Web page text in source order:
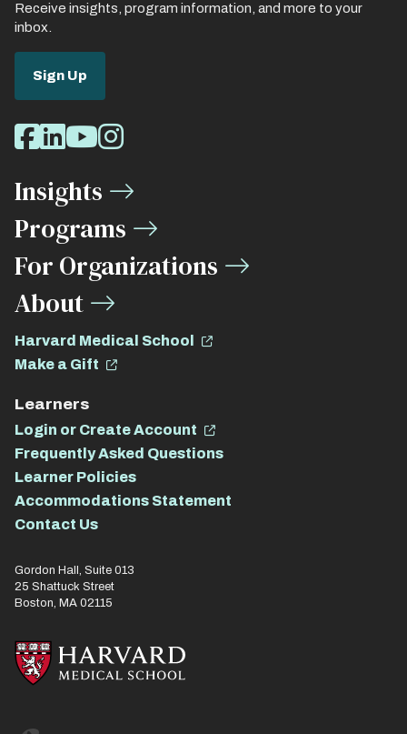
Receive insights, program information, and more to your
inbox.
Sign Up
Social
Media
Links
Facebook
LinkedIn
Youtube
Instagram
Insights
Programs
For Organizations
About
Harvard Medical School
Make a Gift
Learners
Login or Create Account
Frequently Asked Questions
Learner Policies
Accommodations Statement
Contact Us
Gordon Hall, Suite 013
25 Shattuck Street
Boston, MA 02115